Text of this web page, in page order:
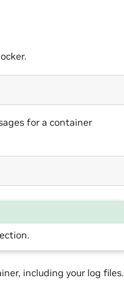
for a container
including your log files.